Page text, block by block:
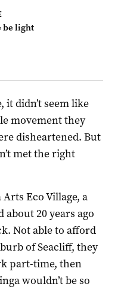
be light
it didn’t seem like
movement they
disheartened. But
met the right
Eco Village, a
20 years ago
Not able to afford
of Seacliff, they
part-time, then
wouldn’t be so